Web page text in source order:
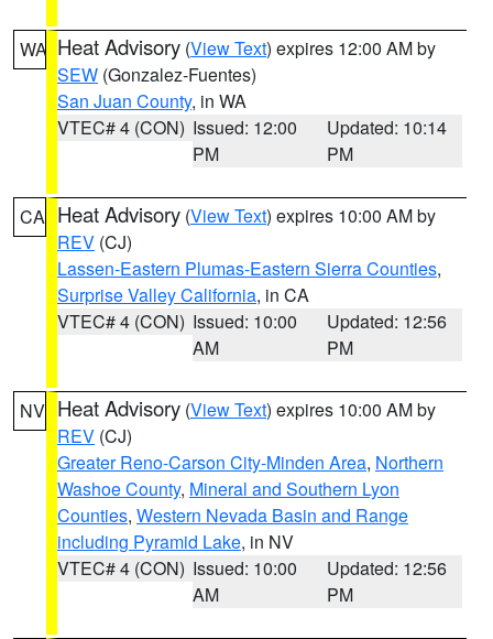
WA Heat Advisory (View Text) expires 12:00 AM by
SEW (Gonzalez-Fuentes)
San Juan County, in WA
VTEC# 4 (CON) Issued: 12:00
PM
Updated: 10:14
PM
CA Heat Advisory (View Text) expires 10:00 AM by
REV (CJ)
Lassen-Eastern Plumas-Eastern Sierra Counties,
Surprise Valley California, in CA
VTEC# 4 (CON) Issued: 10:00
AM
Updated: 12:56
PM
NV Heat Advisory (View Text) expires 10:00 AM by
REV (CJ)
Greater Reno-Carson City-Minden Area, Northern
Washoe County, Mineral and Southern Lyon
Counties, Western Nevada Basin and Range
including Pyramid Lake, in NV
VTEC# 4 (CON) Issued: 10:00
AM
Updated: 12:56
PM